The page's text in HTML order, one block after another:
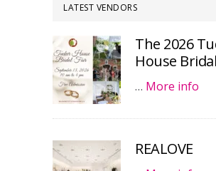
LATEST VENDORS
The 2026
House
… More info
REALOVE